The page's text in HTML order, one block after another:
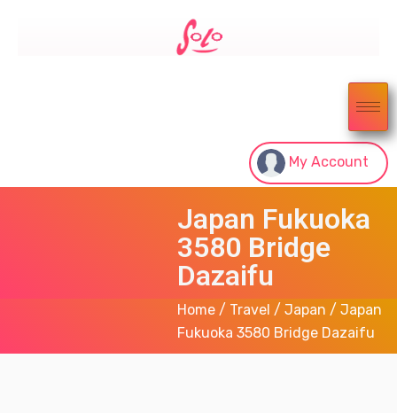
My Account
Japan Fukuoka
3580 Bridge
Dazaifu
Home / Travel / Japan / Japan
Fukuoka 3580 Bridge Dazaifu